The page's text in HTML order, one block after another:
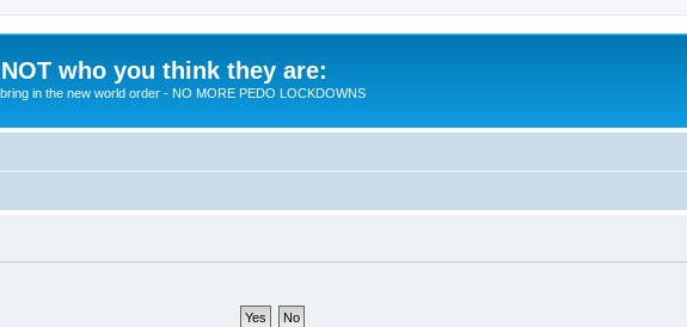
who you think they are:
in the new world order - NO MORE PEDO LOCKDOWNS